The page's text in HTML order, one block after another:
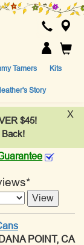
Tamers Kits
Story
X
$45!
Back!
POINT, CA